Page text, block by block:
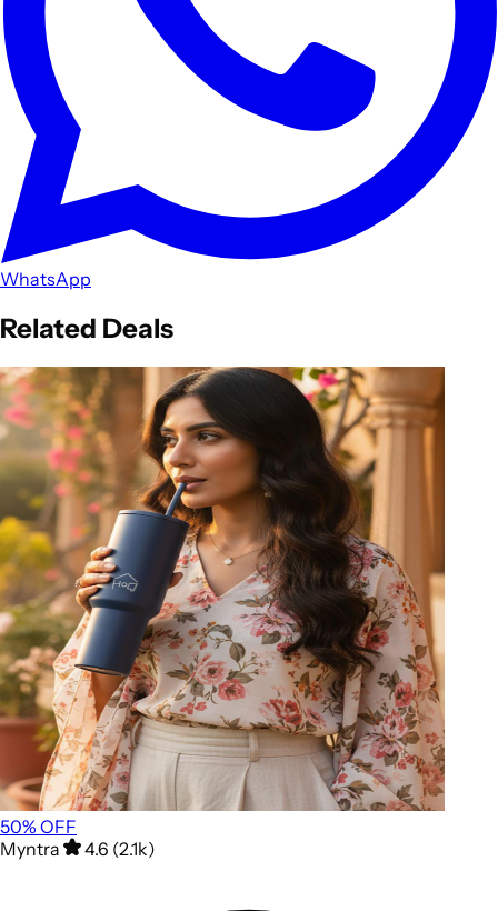
WhatsApp
Related Deals
50% OFF
Myntra
4.6 (2.1k)